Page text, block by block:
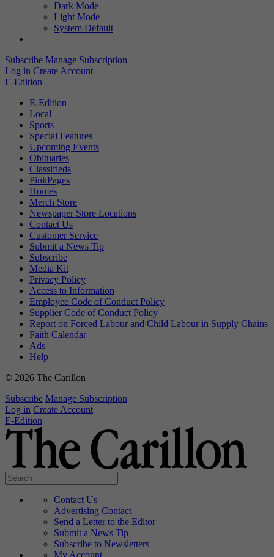
Dark Mode
Light Mode
System Default
Subscribe Manage Subscription
Log in Create Account
E-Edition
E-Edition
Local
Sports
Special Features
Upcoming Events
Obituaries
Classifieds
PinkPages
Homes
Merch Store
Newspaper Store Locations
Contact Us
Customer Service
Submit a News Tip
Subscribe
Media Kit
Privacy Policy
Access to Information
Employee Code of Conduct Policy
Supplier Code of Conduct Policy
Report on Forced Labour and Child Labour in Supply Chains
Faith Calendar
Ads
Help
© 2026 The Carillon
Subscribe Manage Subscription
Log in Create Account
E-Edition
Contact Us
Advertising Contact
Send a Letter to the Editor
Submit a News Tip
Subscribe to Newsletters
My Account